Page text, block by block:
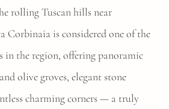
rolling Tuscan hills near
Corbinaia is considered one of the
in the region, offering panoramic
olive groves, elegant stone
charming corners — a truly